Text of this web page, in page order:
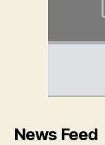
News Feed